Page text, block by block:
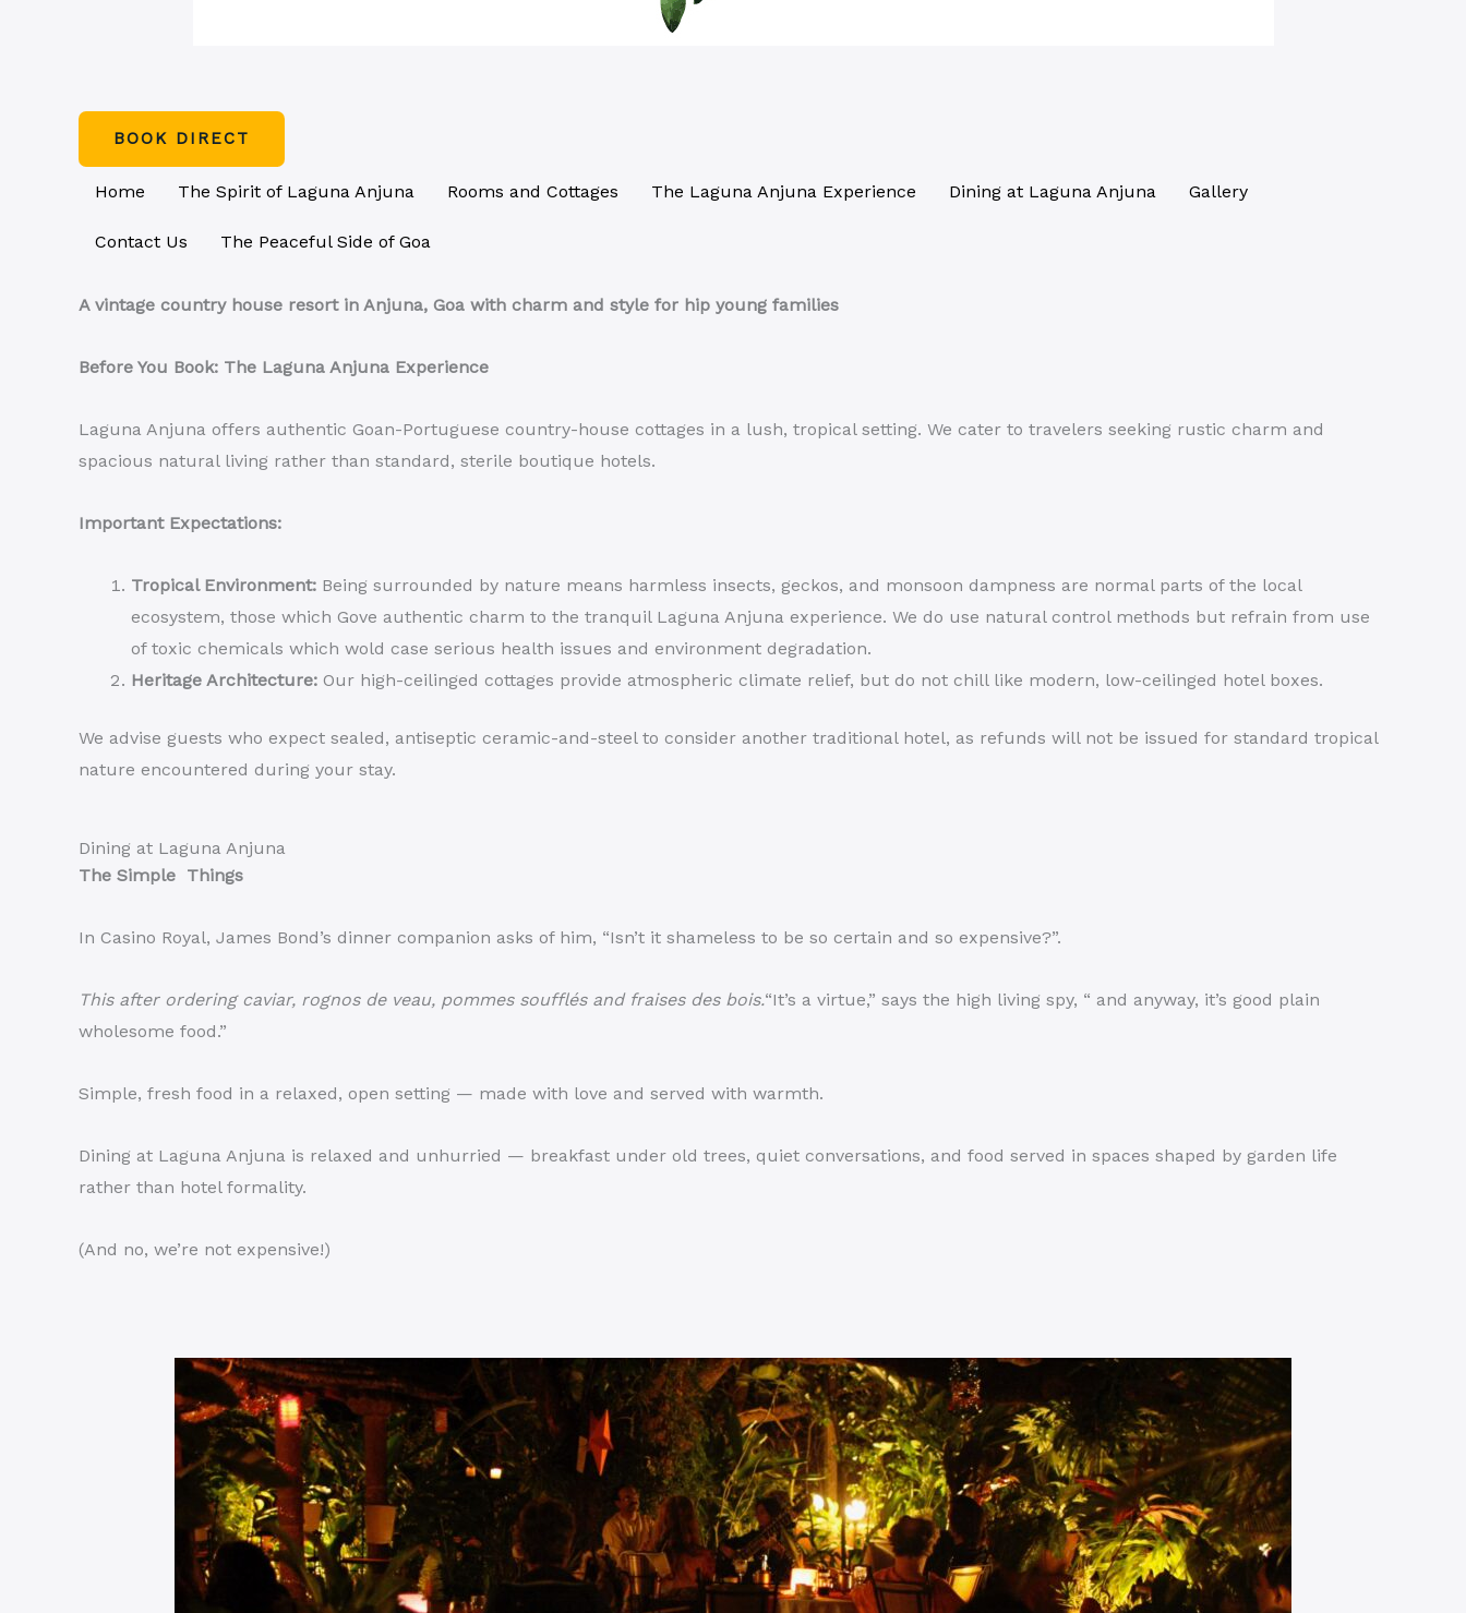
BOOK DIRECT
Home The Spirit of Laguna Anjuna Rooms and Cottages The Laguna Anjuna Experience Dining at Laguna Anjuna Gallery
Contact Us The Peaceful Side of Goa
A vintage country house resort in Anjuna, Goa with charm and style for hip young families
Before You Book: The Laguna Anjuna Experience
Laguna Anjuna offers authentic Goan-Portuguese country-house cottages in a lush, tropical setting. We cater to travelers seeking rustic charm and
spacious natural living rather than standard, sterile boutique hotels.
Important Expectations:
Tropical Environment: Being surrounded by nature means harmless insects, geckos, and monsoon dampness are normal parts of the local
ecosystem, those which Gove authentic charm to the tranquil Laguna Anjuna experience. We do use natural control methods but refrain from use
of toxic chemicals which wold case serious health issues and environment degradation.
Heritage Architecture: Our high-ceilinged cottages provide atmospheric climate relief, but do not chill like modern, low-ceilinged hotel boxes.
We advise guests who expect sealed, antiseptic ceramic-and-steel to consider another traditional hotel, as refunds will not be issued for standard tropical
nature encountered during your stay.
Dining at Laguna Anjuna
The Simple Things
In Casino Royal, James Bond’s dinner companion asks of him, “Isn’t it shameless to be so certain and so expensive?”.
This after ordering caviar, rognos de veau, pommes soufflés and fraises des bois.“It’s a virtue,” says the high living spy, “ and anyway, it’s good plain
wholesome food.”
Simple, fresh food in a relaxed, open setting — made with love and served with warmth.
Dining at Laguna Anjuna is relaxed and unhurried — breakfast under old trees, quiet conversations, and food served in spaces shaped by garden life
rather than hotel formality.
(And no, we’re not expensive!)